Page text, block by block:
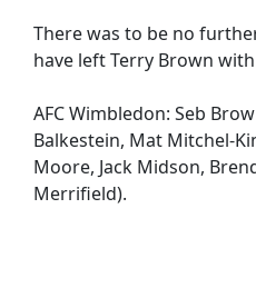
There was to be no
have left Terry Brown
AFC Wimbledon: Seb
Balkestein, Mat Mitchel-
Moore, Jack Midson,
Merrifield).